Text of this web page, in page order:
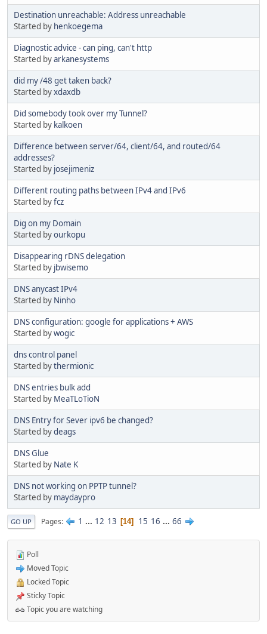
Destination unreachable: Address unreachable
Started by henkoegema
Diagnostic advice - can ping, can't http
Started byarkanesystems
did my /48 get taken back?
Started byxdaxdb
Did somebody took over my Tunnel?
Started by kalkoen
Difference between server/64, client/64, and routed/64
addresses?
Started by josejimeniz
Different routing paths between IPv4 and IPv6
Started byfcz
Dig on my Domain
Started byourkopu
Disappearing rDNS delegation
Started by jbwisemo
DNS anycast IPv4
Started by Ninho
DNS configuration: google for applications + AWS
Started bywogic
dns control panel
Started bythermionic
DNS entries bulk add
Started by MeaTLoTioN
DNS Entry for Sever ipv6 be changed?
Started bydeags
DNS Glue
Started by Nate K
DNS not working on PPTP tunnel?
Started by maydaypro
GO UP Pages 1 ... 12 13 14 15 16 ... 66
Poll
Moved Topic
Locked Topic
Sticky Topic
Topic you are watching